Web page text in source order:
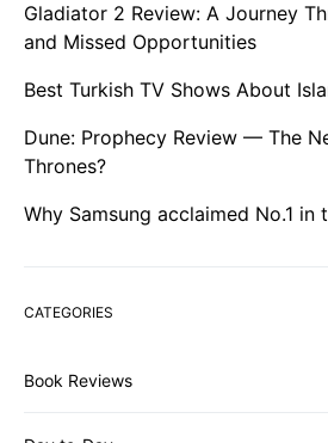
Gladiator 2 Review: A Journey
and Missed Opportunities
Best Turkish TV Shows About
Dune: Prophecy Review — The
Thrones?
Why Samsung acclaimed No.1 in
CATEGORIES
Book Reviews